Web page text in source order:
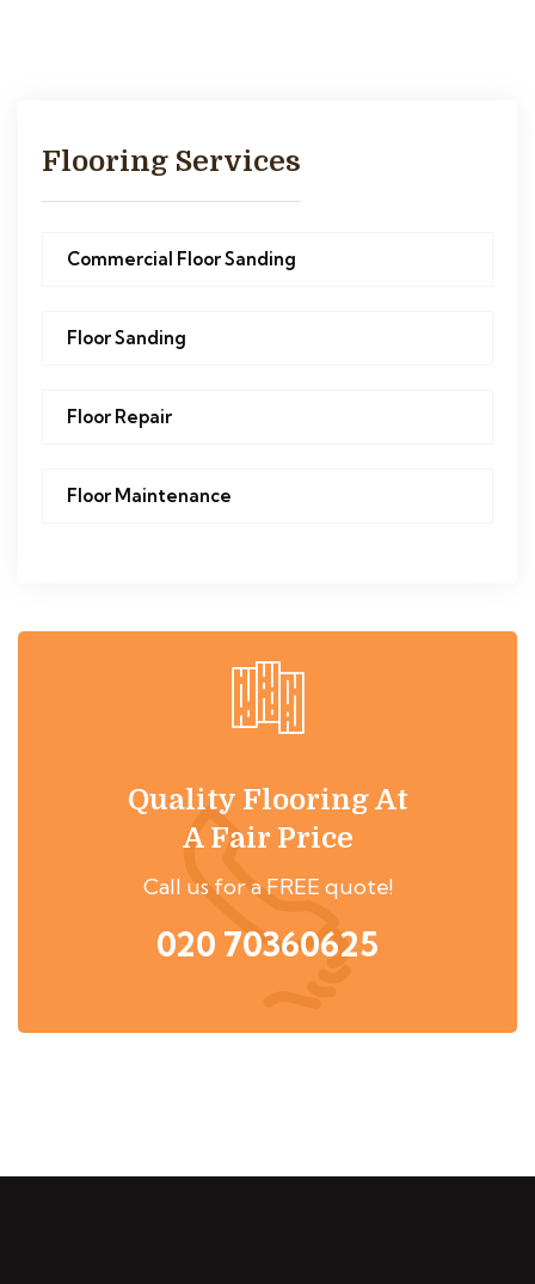
Flooring Services
Commercial Floor Sanding
Floor Sanding
Floor Repair
Floor Maintenance
Quality Flooring At
A Fair Price
Call us for a FREE quote!
020 70360625